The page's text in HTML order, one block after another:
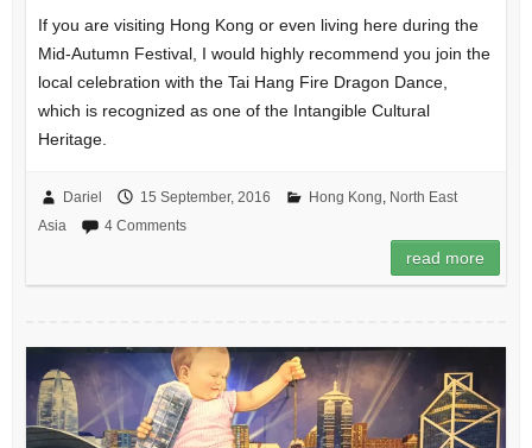
If you are visiting Hong Kong or even living here during the
Mid-Autumn Festival, I would highly recommend you join the
local celebration with the Tai Hang Fire Dragon Dance,
which is recognized as one of the Intangible Cultural
Heritage.
Dariel 15 September, 2016 Hong Kong North East
Asia
4 Comments
read more